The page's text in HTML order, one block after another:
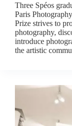
Three Spéos
Paris
Prize strives to
photography,
introduce
the artistic